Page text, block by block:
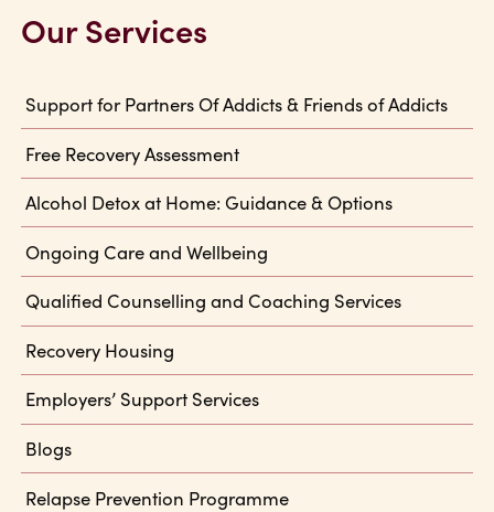
Our Services
Support for Partners Of Addicts & Friends of Addicts
Free Recovery Assessment
Alcohol Detox at Home: Guidance & Options
Ongoing Care and Wellbeing
Qualified Counselling and Coaching Services
Recovery Housing
Employers’ Support Services
Blogs
Relapse Prevention Programme